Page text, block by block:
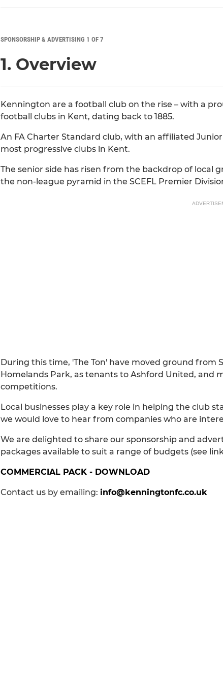
SPONSORSHIP & ADVERTISING 1 OF 7
1. Overview
Kennington are a football club on the rise – with a
football clubs in Kent, dating back to 1885.
An FA Charter Standard club, with an affiliated
most progressive clubs in Kent.
The senior side has risen from the backdrop of local
the non-league pyramid in the SCEFL Premier
During this time, 'The Ton' have moved ground
Homelands Park, as tenants to Ashford United, and
competitions.
Local businesses play a key role in helping the club
we would love to hear from companies who are
We are delighted to share our sponsorship and
packages available to suit a range of budgets (see
COMMERCIAL PACK - DOWNLOAD
Contact us by emailing: info@kenningtonfc.co.uk